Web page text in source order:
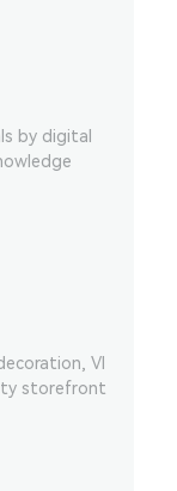
by digital
VI
storefront